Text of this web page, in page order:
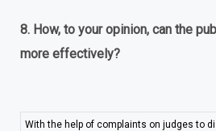
8. How, to your opinion, can the
more effectively?
With the help of complaints on judges to